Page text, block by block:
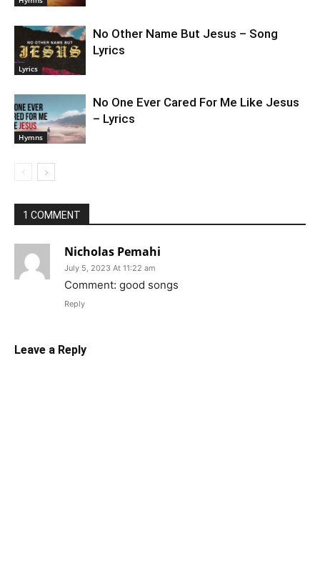
Lyrics
No Other Name But Jesus – Song
Lyrics
Hymns
No One Ever Cared For Me Like Jesus
– Lyrics
1 COMMENT
Nicholas Pemahi
July 5, 2023 At 11:22 am
Comment: good songs
Reply
Leave a Reply